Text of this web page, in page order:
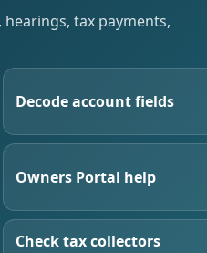
tax payments,
Decode account fields
Owners Portal help
Check tax collectors